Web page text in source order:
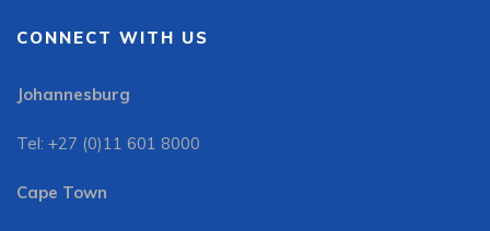
CONNECT WITH US
Johannesburg
Tel: +27 (0)11 601 8000
Cape Town